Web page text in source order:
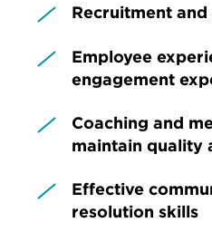
Recruitment
Employee
engagement
Coaching and
maintain quality
Effective
resolution skills